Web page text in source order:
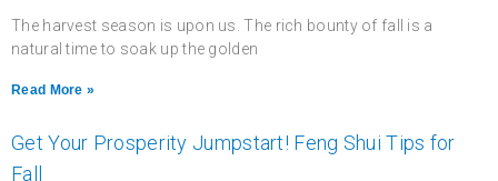
The harvest season is upon us. The rich bounty of fall is a
natural time to soak up the golden
Read More »
Get Your Prosperity Jumpstart! Feng Shui Tips for
Fall